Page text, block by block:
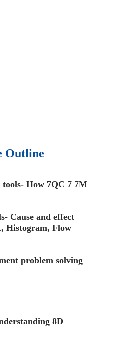
Outline
How 7QC 7 7M
Cause and effect
Histogram, Flow
problem solving
8D